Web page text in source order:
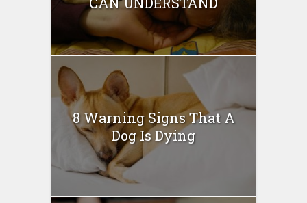
8 Warning Signs That A
Dog Is Dying